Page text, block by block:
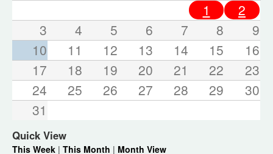
1
2
3
4 5 6 7 8
9
10
11 12 13 14 15
16
17
18 19 20 21 22
23
24
25 26 27 28 29
30
31
Quick View
This Week | This Month | Month View